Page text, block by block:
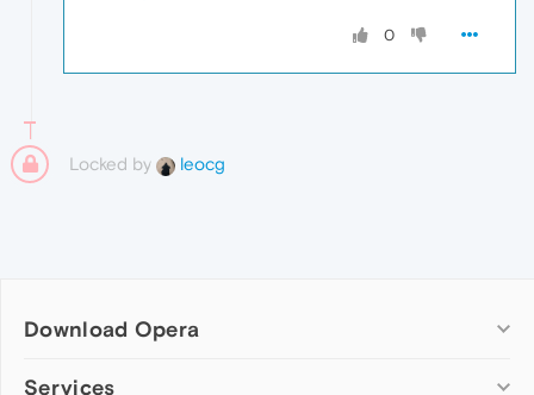
0
Locked by leocg
Download Opera
Computer browsers
Services